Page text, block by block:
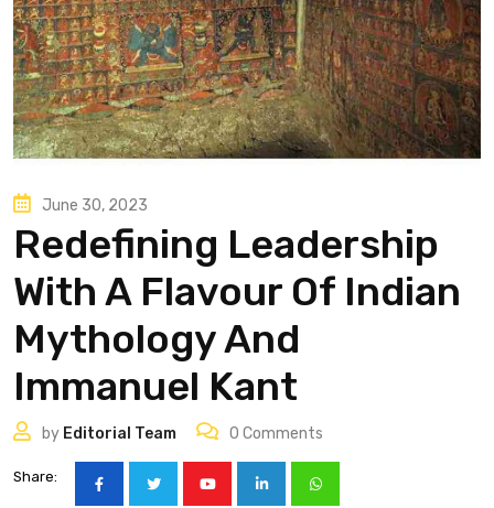
June 30, 2023
Redefining Leadership
With A Flavour Of Indian
Mythology And
Immanuel Kant
by Editorial Team 0 Comments
Share: